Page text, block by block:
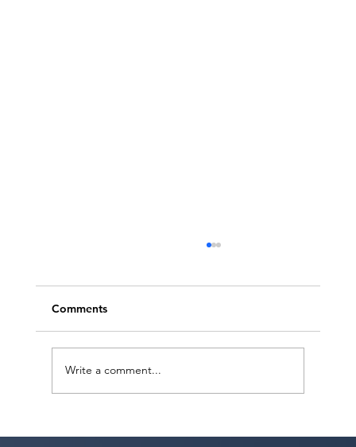
Comments
Write a comment...